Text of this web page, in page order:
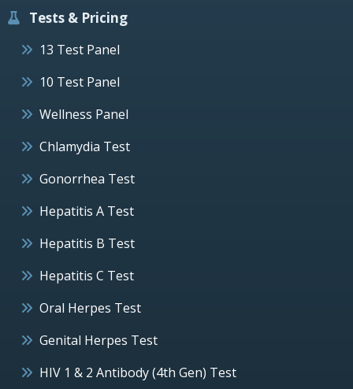
Tests & Pricing
13 Test Panel
10 Test Panel
Wellness Panel
Chlamydia Test
Gonorrhea Test
Hepatitis A Test
Hepatitis B Test
Hepatitis C Test
Oral Herpes Test
Genital Herpes Test
HIV 1 & 2 Antibody (4th Gen) Test